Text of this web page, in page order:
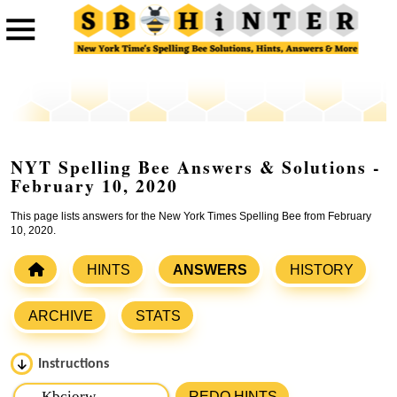
NYT Spelling Bee Answers & Solutions -
February 10, 2020
This page lists answers for the New York Times Spelling Bee from February
10, 2020.
HINTS ANSWERS HISTORY
ARCHIVE STATS
Instructions